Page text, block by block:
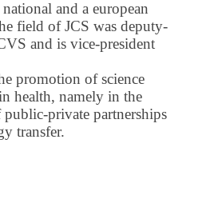
and a european
field of JCS was deputy-
and is vice-president
promotion of science
health, namely in the
public-private partnerships
transfer.